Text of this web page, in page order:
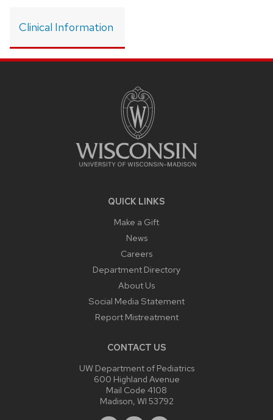
Clinical Information
QUICK LINKS
Make a Gift
News
Careers
Department Directory
About Us
Social Media Statement
Report Mistreatment
CONTACT US
UW Department of Pediatrics
600 Highland Avenue
Mail Code 4108
Madison, WI 53792